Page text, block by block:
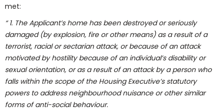
met:
“ 1. The Applicant’s home has been destroyed or seriously
damaged (by explosion, fire or other means) as a result of a
terrorist, racial or sectarian attack, or because of an attack
motivated by hostility because of an individual’s disability or
sexual orientation, or as a result of an attack by a person who
falls within the scope of the Housing Executive’s statutory
powers to address neighbourhood nuisance or other similar
forms of anti-social behaviour.